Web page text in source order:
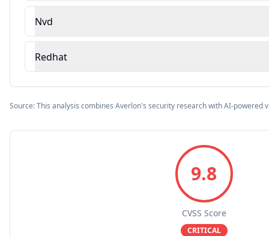
Nvd
Redhat
Source: This analysis combines Averlon's security research with AI-powered
9.8
CVSS Score
CRITICAL